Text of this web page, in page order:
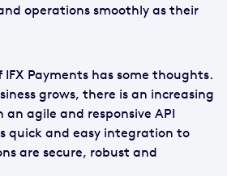
operations smoothly as their
IFX Payments has some thoughts.
grows, there is an increasing
agile and responsive API
quick and easy integration to
are secure, robust and